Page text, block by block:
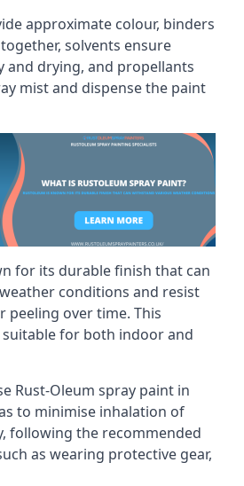
approximate colour, binders
solvents ensure
and drying, and propellants
mist and dispense the paint
for its durable finish that can
conditions and resist
peeling over time. This
for both indoor and
Rust-Oleum spray paint in
to minimise inhalation of
following the recommended
as wearing protective gear,